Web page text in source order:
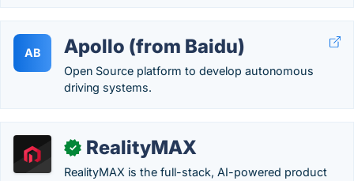
AB Apollo (from Baidu)
Open Source platform to develop autonomous
driving systems.
✓ RealityMAX
RealityMAX is the full-stack, AI-powered product